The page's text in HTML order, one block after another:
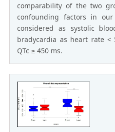
comparability of the two
confounding factors in our
considered as systolic
bradycardia as heart rate
QTc ≥ 450 ms.